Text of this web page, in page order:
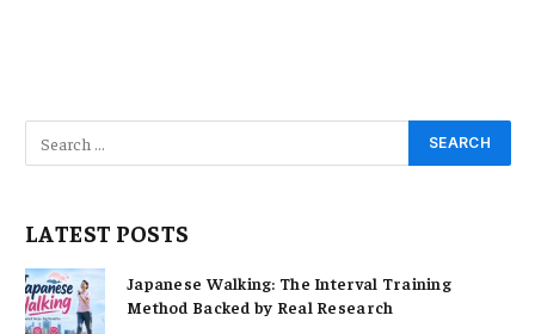
LATEST POSTS
Japanese Walking: The Interval Training
Method Backed by Real Research